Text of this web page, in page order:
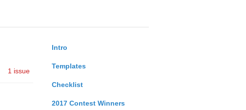
Intro
Templates
Checklist
2017 Contest Winners
1 issue